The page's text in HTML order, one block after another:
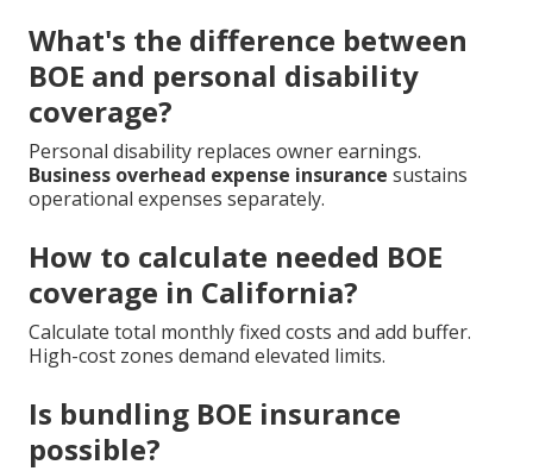
What's the difference between
BOE and personal disability
coverage?
Personal disability replaces owner earnings.
Business overhead expense insurance sustains
operational expenses separately.
How to calculate needed BOE
coverage in California?
Calculate total monthly fixed costs and add buffer.
High-cost zones demand elevated limits.
Is bundling BOE insurance
possible?